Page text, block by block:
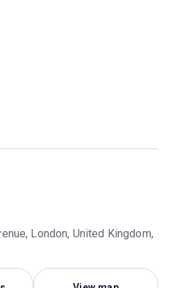
London, United Kingdom,